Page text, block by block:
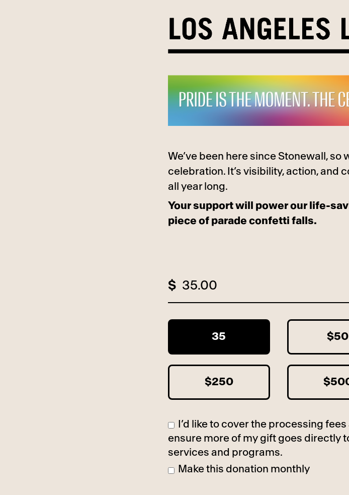
We’ve been here since Stonewall, so
celebration. It’s visibility, action, and
all year long.
Your support will power our life-
piece of parade confetti falls.
$
35 $50
$250
I’d like to cover the processing
ensure more of my gift goes directly
services and programs.
Make this donation monthly